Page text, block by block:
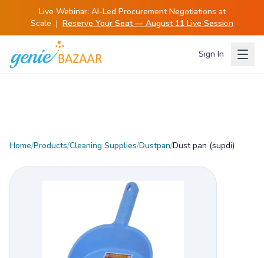
Live Webinar: AI-Led Procurement Negotiations at
Scale | Reserve Your Seat — August 11 Live Session
Sign In
Home/Products/Cleaning Supplies/Dustpan/Dust pan (supdi)